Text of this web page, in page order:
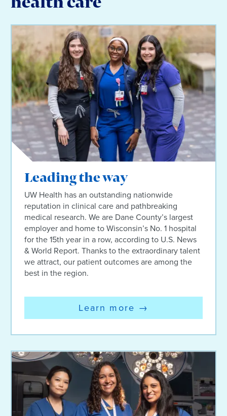
Leading the way
UW Health has an outstanding nationwide
reputation in clinical care and pathbreaking
medical research. We are Dane County’s largest
employer and home to Wisconsin’s No. 1 hospital
for the 15th year in a row, according to U.S. News
& World Report. Thanks to the extraordinary talent
we attract, our patient outcomes are among the
best in the region.
Learn more →